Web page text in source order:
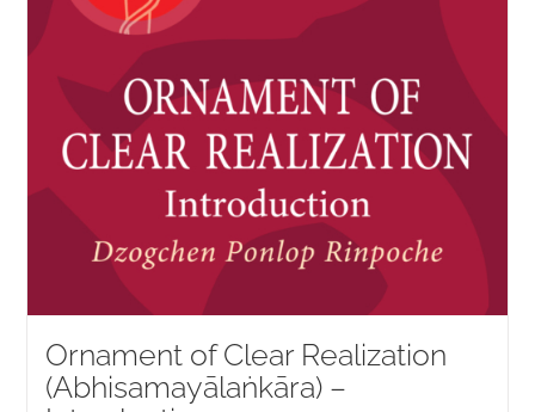
DONATE
My Account
Ornament of Clear Realization
(Abhisamayālaṅkāra) –